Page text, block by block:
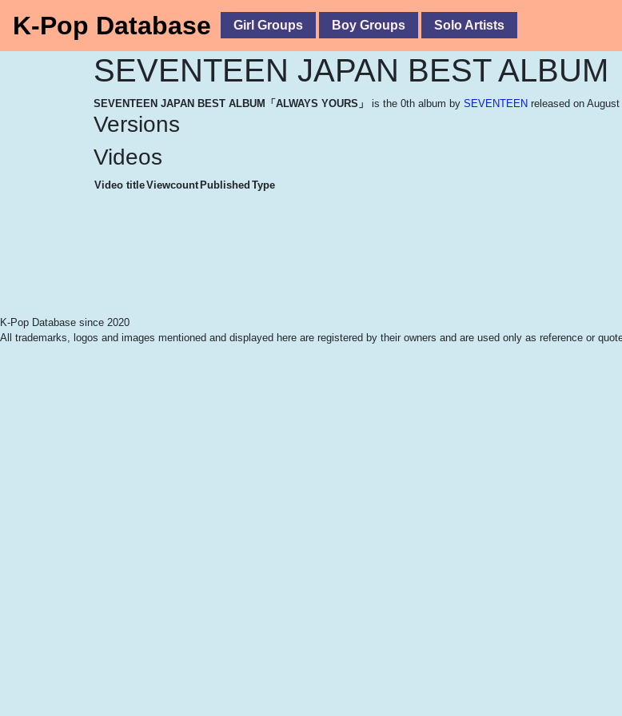
K-Pop Database Girl Groups Boy Groups Solo Artists
SEVENTEEN JAPAN BEST ALBUM
SEVENTEEN JAPAN BEST ALBUM「ALWAYS YOURS」 is the 0th album by SEVENTEEN released on
Versions
Videos
Video titleViewcount Published Type
K-Pop Database since 2020
All trademarks, logos and images mentioned and displayed here are registered by their owners and are used only as reference or